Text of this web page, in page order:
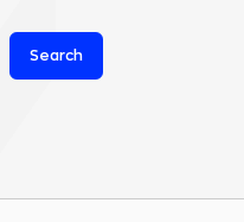
Search